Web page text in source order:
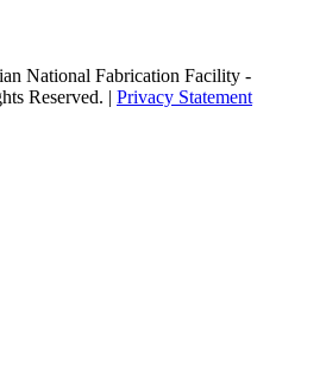
National Fabrication Facility -
Reserved. | Privacy Statement